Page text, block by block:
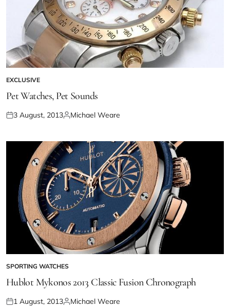
EXCLUSIVE
Pet Watches, Pet Sounds
3 August, 2013 Michael Weare
SPORTING WATCHES
Hublot Mykonos 2013 Classic Fusion Chronograph
1 August, 2013 Michael Weare